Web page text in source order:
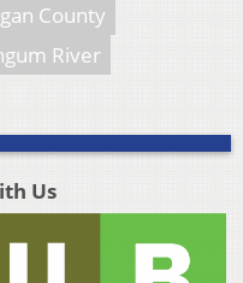
County
River
Us